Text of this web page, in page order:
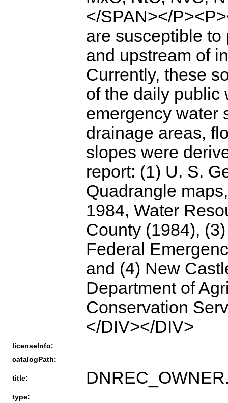
</SPAN></
are susceptible
and upstream of
Currently, these
of the daily public
emergency water
drainage areas,
slopes were
report: (1) U. S.
Quadrangle
1984, Water
County (1984),
Federal
and (4) New
Department of
Conservation
</DIV></DIV>
licenseInfo:
catalogPath:
title:
type: